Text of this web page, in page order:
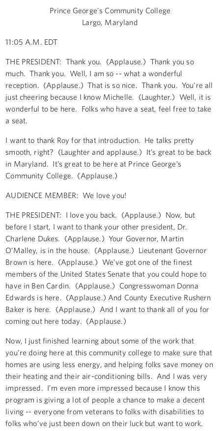
Prince George's Community College
Largo, Maryland
11:05 A.M. EDT
THE PRESIDENT: Thank you. (Applause.) Thank you so
much. Thank you. Well, I am so -- what a wonderful
reception. (Applause.) That is so nice. Thank you. You’re all
just cheering because I know Michelle. (Laughter.) Well, it is
wonderful to be here. Folks who have a seat, feel free to take
a seat.
I want to thank Roy for that introduction. He talks pretty
smooth, right? (Laughter and applause.) It’s great to be back
in Maryland. It’s great to be here at Prince George’s
Community College. (Applause.)
AUDIENCE MEMBER: We love you!
THE PRESIDENT: I love you back. (Applause.) Now, but
before I start, I want to thank your other president, Dr.
Charlene Dukes. (Applause.) Your Governor, Martin
O’Malley, is in the house. (Applause.) Lieutenant Governor
Brown is here. (Applause.) We’ve got one of the finest
members of the United States Senate that you could hope to
have in Ben Cardin. (Applause.) Congresswoman Donna
Edwards is here. (Applause.) And County Executive Rushern
Baker is here. (Applause.) And I want to thank all of you for
coming out here today. (Applause.)
Now, I just finished learning about some of the work that
you’re doing here at this community college to make sure that
homes are using less energy, and helping folks save money on
their heating and their air-conditioning bills. And I was very
impressed. I’m even more impressed because I know this
program is giving a lot of people a chance to make a decent
living -- everyone from veterans to folks with disabilities to
folks who’ve just been down on their luck but want to work.